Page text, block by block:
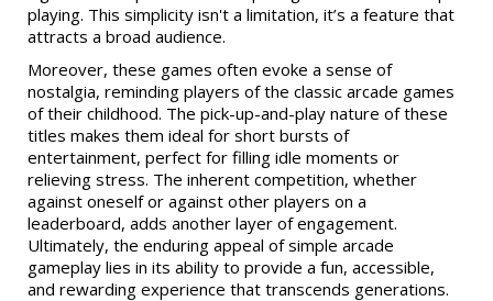
playing. This simplicity isn't a limitation, it’s a feature that
attracts a broad audience.
Moreover, these games often evoke a sense of
nostalgia, reminding players of the classic arcade games
of their childhood. The pick-up-and-play nature of these
titles makes them ideal for short bursts of
entertainment, perfect for filling idle moments or
relieving stress. The inherent competition, whether
against oneself or against other players on a
leaderboard, adds another layer of engagement.
Ultimately, the enduring appeal of simple arcade
gameplay lies in its ability to provide a fun, accessible,
and rewarding experience that transcends generations.